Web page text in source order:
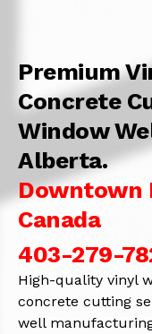
Premium
Concrete
Window
Alberta.
Downtown
Canada
403-279-
High-quality vinyl
concrete cutting
well